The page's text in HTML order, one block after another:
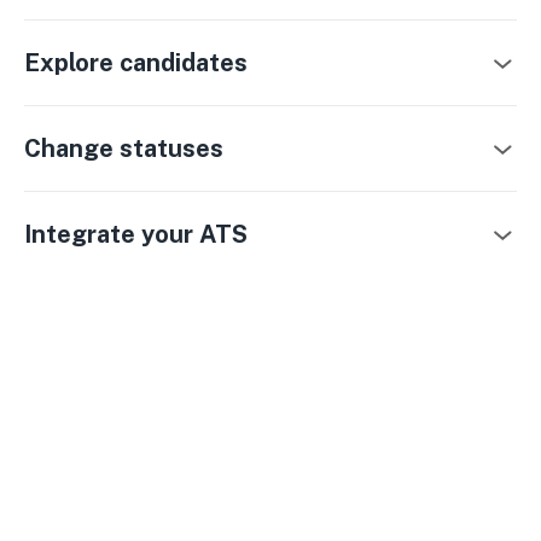
Explore candidates
Change statuses
Integrate your ATS